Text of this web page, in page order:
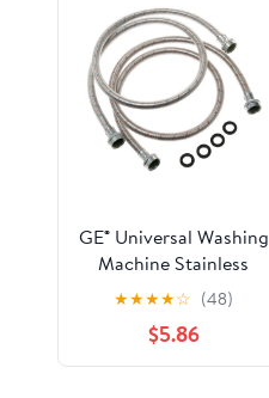
GE® Universal Washing
Machine Stainless
Steel Hoses - 2 Pack
PM14X10005
★★★★☆ (48)
$5.86